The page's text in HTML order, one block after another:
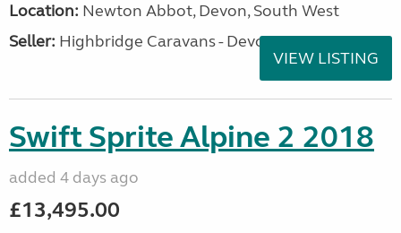
Location: Newton Abbot, Devon, South West
Seller: Highbridge Caravans - Devon
VIEW LISTING
Swift Sprite Alpine 2 2018
added 4 days ago
£13,495.00